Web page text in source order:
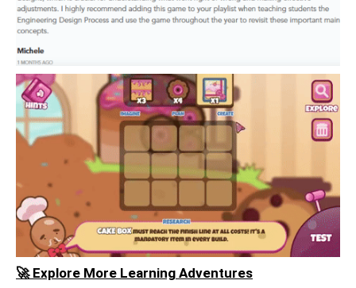
🚀 Explore More Learning Adventures